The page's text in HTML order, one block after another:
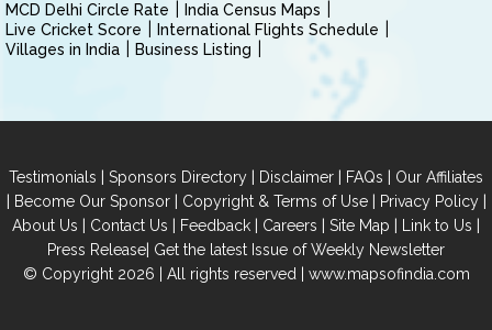
MCD Delhi Circle Rate
India Census Maps
Live Cricket Score
International Flights Schedule
Villages in India
Business Listing
Testimonials | Sponsors Directory | Disclaimer | FAQs | Our Affiliates
| Become Our Sponsor| Copyright & Terms of Use| Privacy Policy|
About Us | Contact Us | Feedback | Careers | Site Map | Link to Us |
Press Release| Get the latest Issue of Weekly Newsletter
© Copyright 2026 | All rights reserved | www.mapsofindia.com